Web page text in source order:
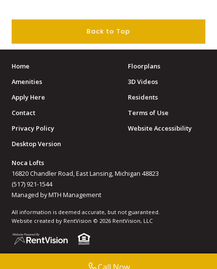
Back to Top
Home
Floorplans
Amenities
3D Videos
Apply Here
Residents
Contact
Terms of Use
Privacy Policy
Website Accessibility
Desktop Version
Noca Lofts
16820 Chandler Road, East Lansing, Michigan 48823
(517) 921-1544
Managed by MTH Management
All information is deemed accurate, but not guaranteed.
Website created by RentVision © 2026 RentVision, LLC